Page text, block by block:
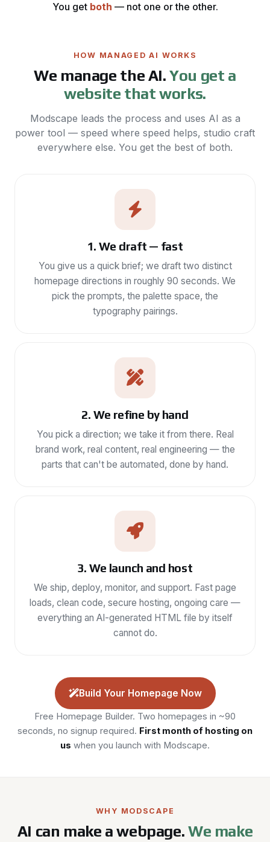
You get both — not one or the other.
HOW MANAGED AI WORKS
We manage the AI.You get a
website that works.
Modscape leads the process and uses AI as a
power tool — speed where speed helps, studio craft
everywhere else. You get the best of both.
1. We draft — fast
You give us a quick brief; we draft two distinct
homepage directions in roughly 90 seconds. We
pick the prompts, the palette space, the
typography pairings.
2. We refine by hand
You pick a direction; we take it from there. Real
brand work, real content, real engineering — the
parts that can't be automated, done by hand.
3. We launch and host
We ship, deploy, monitor, and support. Fast page
loads, clean code, secure hosting, ongoing care —
everything an AI-generated HTML file by itself
cannot do.
Build Your Homepage Now
Free Homepage Builder. Two homepages in ~90
seconds, no signup required. First month of hosting on
us when you launch with Modscape.
WHY MODSCAPE
AI can make a webpage. We make